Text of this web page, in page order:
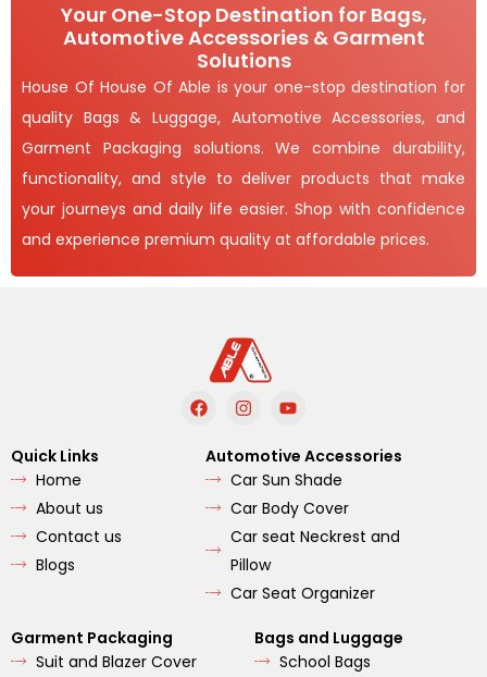
Your One-Stop Destination for Bags,
Automotive Accessories & Garment
Solutions
House Of House Of Able is your one-stop destination for
quality Bags & Luggage, Automotive Accessories, and
Garment Packaging solutions. We combine durability,
functionality, and style to deliver products that make
your journeys and daily life easier. Shop with confidence
and experience premium quality at affordable prices.
F
a
e
b
o
o
I
n
t
a
g
r
a
m
Y
o
t
u
b
e
Quick Links
Home
About us
Contact us
Blogs
Automotive Accessories
Car Sun Shade
Car Body Cover
Car seat Neckrest and
Pillow
Car Seat Organizer
Garment Packaging
Suit and Blazer Cover
Bags and Luggage
School Bags